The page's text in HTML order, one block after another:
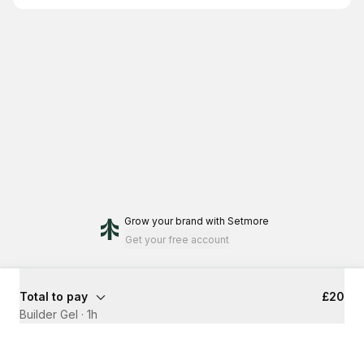
Grow your brand with Setmore
Get your free account
Total to pay
£20
Builder Gel · 1h